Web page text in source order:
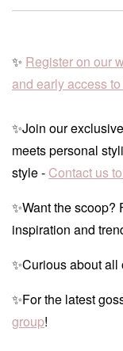
✨ Register on our
and early access
✨Join our
meets personal
style - Contact us
✨Want the scoop?
inspiration and
✨Curious about
✨For the latest
group!